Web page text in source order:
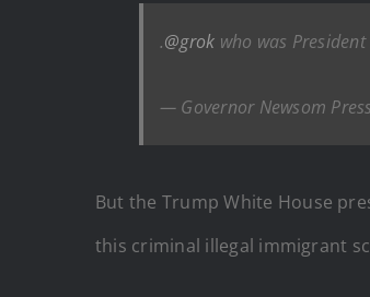
.@grok who was
— Governor Newsom
But the Trump White House
this criminal illegal immigrant